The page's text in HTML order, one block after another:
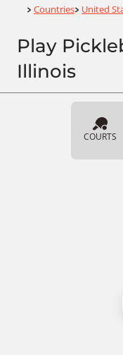
Home
> Countries> United
Play
Illinois
COURTS